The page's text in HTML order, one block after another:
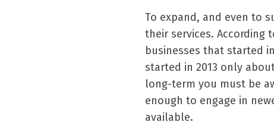
To expand, and even to
their services. According
businesses that started
started in 2013 only
long-term you must be
enough to engage in
available.